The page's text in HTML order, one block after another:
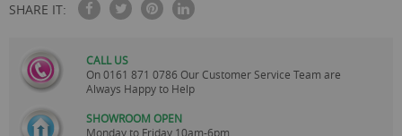
SHARE IT:
CALL US
On0161 871 0786 Our Customer Service Team are
Always Happy to Help
SHOWROOM OPEN
Monday to Friday 10am-6pm.